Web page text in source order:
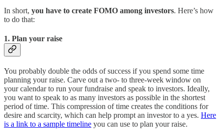
In short, you have to create FOMO among investors. Here’s how
to do that:
1. Plan your raise
You probably double the odds of success if you spend some time
planning your raise. Carve out a two- to three-week window on
your calendar to run your fundraise and speak to investors. Ideally,
you want to speak to as many investors as possible in the shortest
period of time. This compression of time creates the conditions for
desire and scarcity, which can help prompt an investor to a yes. Here
is a link to a sample timeline you can use to plan your raise.